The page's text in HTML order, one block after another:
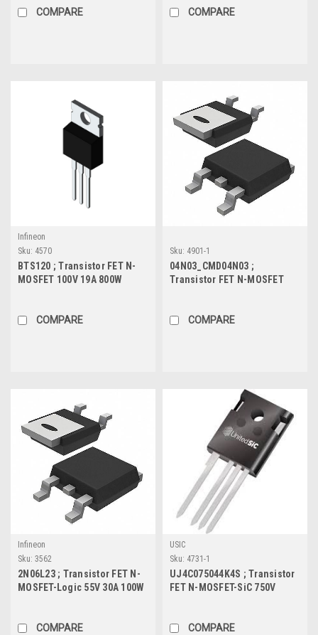
COMPARE COMPARE
Infineon
Sku: 4570
BTS120 ; Transistor FET N-
MOSFET 100V 19A 800W
COMPARE
Sku: 4901-1
04N03_CMD04N03 ;
Transistor FET N-MOSFET
COMPARE
Infineon
Sku: 3562
2N06L23 ; Transistor FET N-
MOSFET-Logic 55V 30A 100W
COMPARE
USIC
Sku: 4731-1
UJ4C075044K4S ; Transistor
FET N-MOSFET-SiC 750V
COMPARE